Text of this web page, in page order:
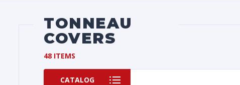
TONNEAU
COVERS
48 ITEMS
CATALOG